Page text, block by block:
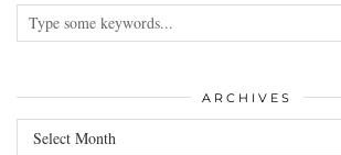
ARCHIVES
Archives